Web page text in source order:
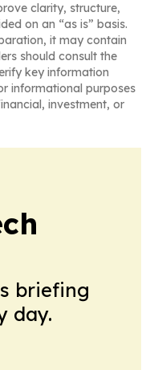
clarity, structure,
on an “as is” basis.
it may contain
should consult the
key information
informational purposes
investment, or
briefing
day.